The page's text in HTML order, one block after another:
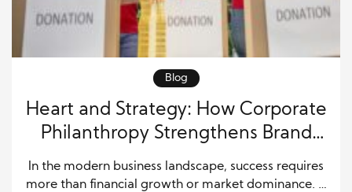
Blog
Heart and Strategy: How Corporate
Philanthropy Strengthens Brand
and Society
In the modern business landscape, success requires
more than financial growth or market dominance. It